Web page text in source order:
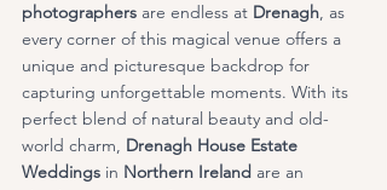
photographers are endless at Drenagh, as
every corner of this magical venue offers a
unique and picturesque backdrop for
capturing unforgettable moments. With its
perfect blend of natural beauty and old-
world charm, Drenagh House Estate
Weddings in Northern Ireland are an